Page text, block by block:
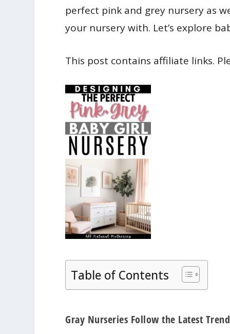
perfect pink and grey nursery as
your nursery with. Let’s explore
This post contains affiliate links.
Table of Contents
Gray Nurseries Follow the Latest